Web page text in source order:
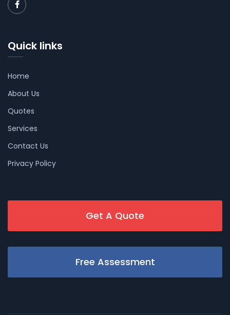
Quick links
Home
About Us
Quotes
Services
Contact Us
Privacy Policy
Get A Quote
Free Assessment